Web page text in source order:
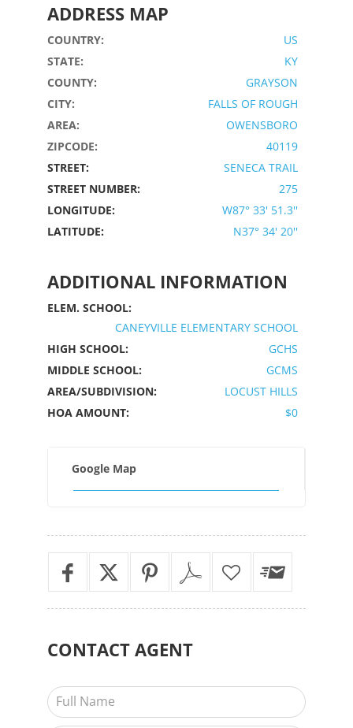
ADDRESS MAP
COUNTRY:
US
STATE:
KY
COUNTY:
GRAYSON
CITY:
FALLS OF ROUGH
AREA:
OWENSBORO
ZIPCODE:
40119
STREET:
SENECA TRAIL
STREET NUMBER:
275
LONGITUDE:
W87° 33' 51.3''
LATITUDE:
N37° 34' 20''
ADDITIONAL INFORMATION
ELEM. SCHOOL:
CANEYVILLE ELEMENTARY SCHOOL
HIGH SCHOOL:
GCHS
MIDDLE SCHOOL:
GCMS
AREA/SUBDIVISION:
LOCUST HILLS
HOA AMOUNT:
$0
Google Map
CONTACTAGENT